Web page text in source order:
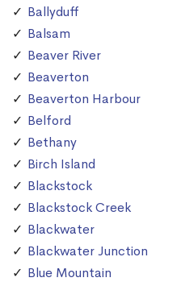
Ballyduff
Balsam
Beaver River
Beaverton
Beaverton Harbour
Belford
Bethany
Birch Island
Blackstock
Blackstock Creek
Blackwater
Blackwater Junction
Blue Mountain